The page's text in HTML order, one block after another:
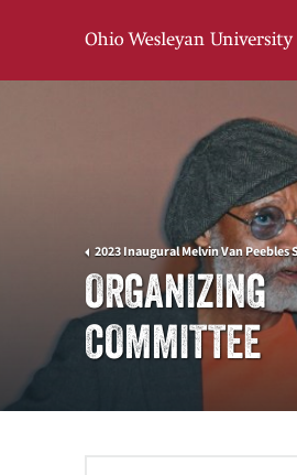
2023 Inaugural Melvin Van Peebles
ORGANIZING
COMMITTEE